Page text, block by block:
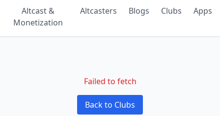
Altcast &
Monetization
Altcasters Blogs Clubs Apps
Failed to fetch
Back to Clubs